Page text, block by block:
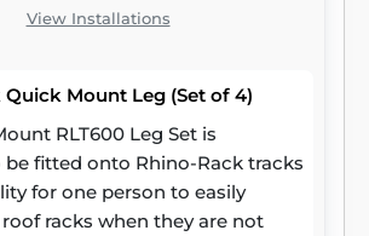
View Installations
Quick Mount Leg (Set of 4)
RLT600 Leg Set is
fitted onto Rhino-Rack tracks
for one person to easily
racks when they are not